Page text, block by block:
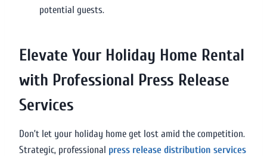
potential guests.
Elevate Your Holiday Home Rental
with Professional Press Release
Services
Don’t let your holiday home get lost amid the competition.
Strategic, professional press release distribution services